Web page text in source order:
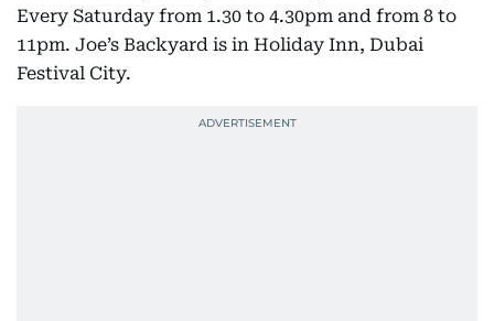
Every Saturday from 1.30 to 4.30pm and from 8 to
11pm. Joe’s Backyard is in Holiday Inn, Dubai
Festival City.